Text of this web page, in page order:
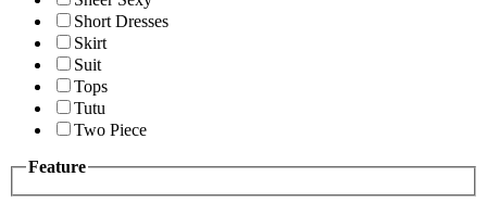
Short Dresses
Skirt
Suit
Tops
Tutu
Two Piece
Feature